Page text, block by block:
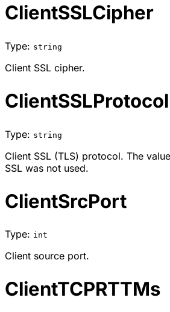
ClientSSLCipher
Type: string
Client SSL cipher.
ClientSSLProtocol
Type: string
Client SSL (TLS) protocol. The
SSL was not used.
ClientSrcPort
Type: int
Client source port.
ClientTCPRTTMs